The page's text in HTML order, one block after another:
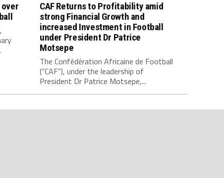
CAF Returns to Profitability amid
strong Financial Growth and
increased Investment in Football
under President Dr Patrice
Motsepe
The Confédération Africaine de Football
(“CAF”), under the leadership of
President Dr Patrice Motsepe,...